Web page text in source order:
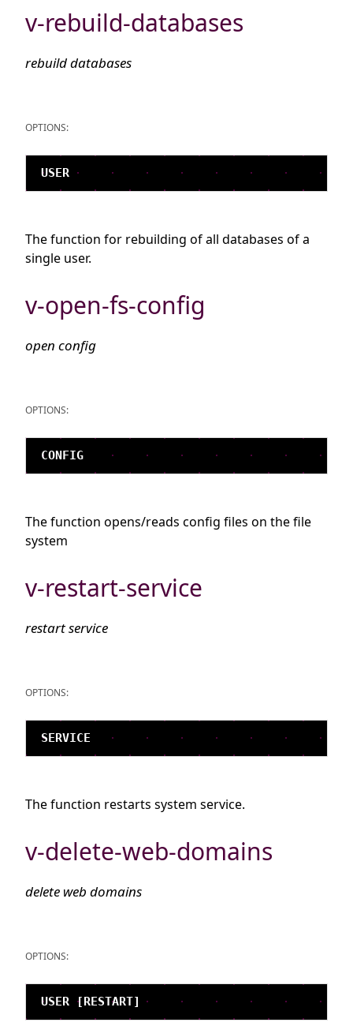
v-rebuild-databases
rebuild databases
OPTIONS:
The function for rebuilding of all databases of a
single user.
v-open-fs-config
open config
OPTIONS:
The function opens/reads config files on the file
system
v-restart-service
restart service
OPTIONS:
The function restarts system service.
v-delete-web-domains
delete web domains
OPTIONS: